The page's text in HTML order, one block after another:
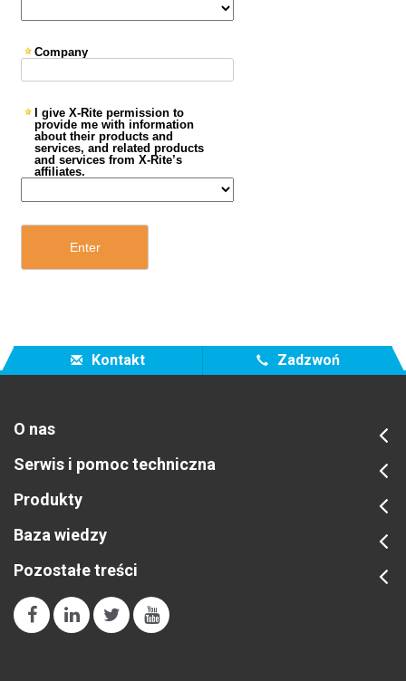
Kontakt Zadzwoń
O nas
Serwis i pomoc techniczna
Produkty
Baza wiedzy
Pozostałe treści